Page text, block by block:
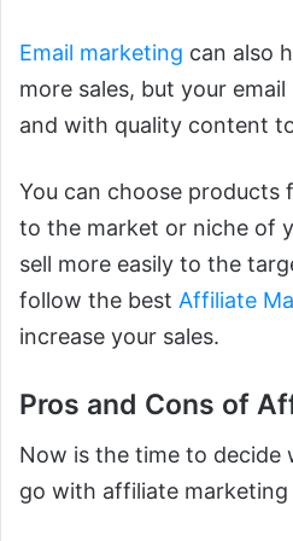
Email marketing can also
more sales, but your
and with quality content
You can choose products
to the market or niche of
sell more easily to the
follow the best Affiliate
increase your sales.
Pros and Cons of
Now is the time to decide
go with affiliate